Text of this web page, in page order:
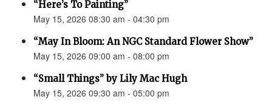
“Here’s To Painting”
May 15, 2026 08:30 am - 04:30 pm
“May In Bloom: An NGC Standard Flower Show”
May 15, 2026 09:00 am - 08:00 pm
“Small Things” by Lily Mac Hugh
May 15, 2026 09:30 am - 05:00 pm